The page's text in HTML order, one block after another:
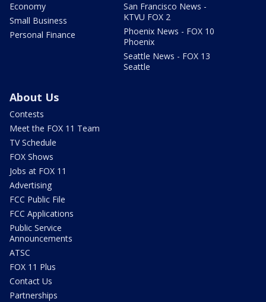
Economy
Small Business
Personal Finance
San Francisco News -
KTVU FOX 2
Phoenix News - FOX 10
Phoenix
Seattle News - FOX 13
Seattle
About Us
Contests
Meet the FOX 11 Team
TV Schedule
FOX Shows
Jobs at FOX 11
Advertising
FCC Public File
FCC Applications
Public Service
Announcements
ATSC
FOX 11 Plus
Contact Us
Partnerships